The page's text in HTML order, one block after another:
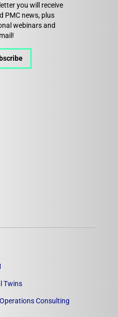
you will receive
PMC news, plus
webinars and
Twins
Consulting